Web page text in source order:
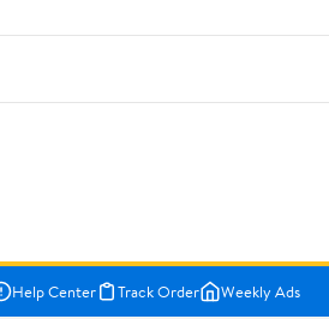
Help Center Track Order Weekly Ads